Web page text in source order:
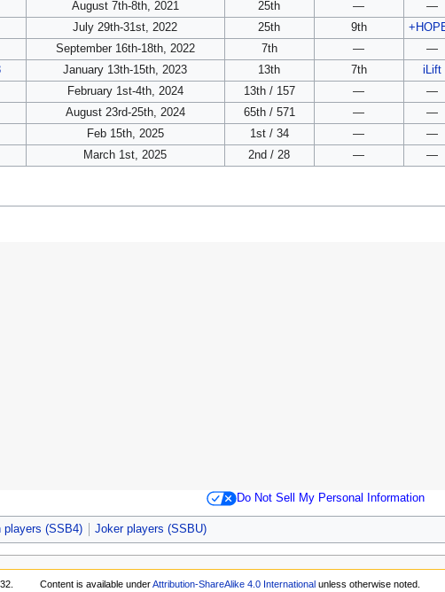
August 7th-8th, 2021 25th —
—
July 29th-31st, 2022 25th 9th
September 16th-18th, 2022 7th —
—
January 13th-15th, 2023 13th 7th
iLift
February 1st-4th, 2024 13th / 157 —
—
August 23rd-25th, 2024 65th / 571 —
—
Feb 15th, 2025 1st / 34 —
—
March 1st, 2025 2nd / 28 — —
Do Not Sell My Personal Information
players (SSB4) Joker players (SSBU)
Content is available underAttribution-ShareAlike 4.0 Internationalunless otherwise noted.